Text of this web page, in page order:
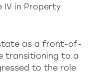
IV in Property
as a front-of-
transitioning to a
to the role